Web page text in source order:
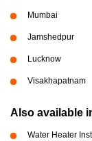
Mumbai
Jamshedpur
Lucknow
Visakhapatnam
Also available
Water Heater